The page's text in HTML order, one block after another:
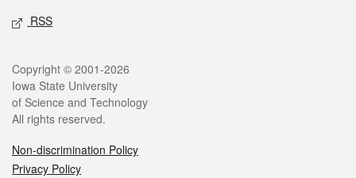
RSS
Legal
Copyright © 2001-2026
Iowa State University
of Science and Technology
All rights reserved.
Non-discrimination Policy
Privacy Policy